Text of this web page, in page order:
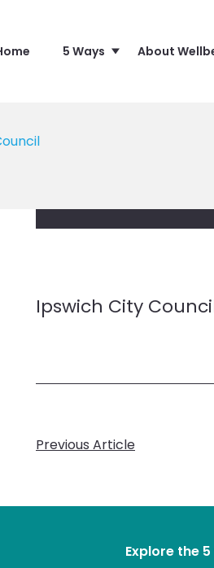
5 Ways About
Ipswich City
Previous Article
Explore the